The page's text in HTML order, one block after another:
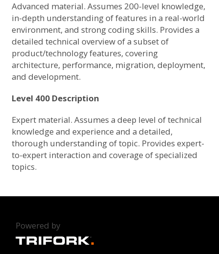
Advanced material. Assumes 200-level knowledge,
in-depth understanding of features in a real-world
environment, and strong coding skills. Provides a
detailed technical overview of a subset of
product/technology features, covering
architecture, performance, migration, deployment,
and development.
Level 400 Description
Expert material. Assumes a deep level of technical
knowledge and experience and a detailed,
thorough understanding of topic. Provides expert-
to-expert interaction and coverage of specialized
topics.
Powered by